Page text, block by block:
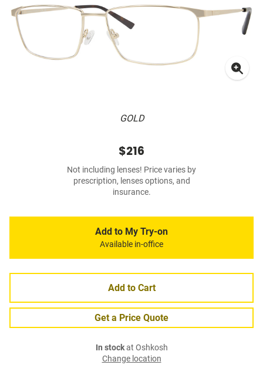
GOLD
$216
Not including lenses! Price varies by
prescription, lenses options, and
insurance.
Add to My Try-on
Available in-office
Add to Cart
Get a Price Quote
In stockat Oshkosh
Change location